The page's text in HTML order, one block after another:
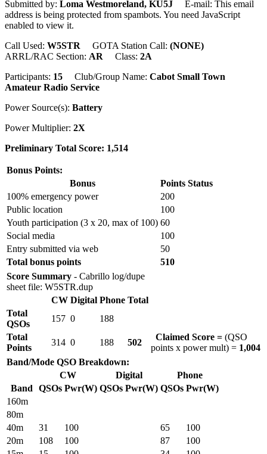
Submitted by: Loma Westmoreland, KU5J E-mail: This email
address is being protected from spambots. You need JavaScript
enabled to view it.
Call Used: W5STR GOTA Station Call: (NONE)
ARRL/RAC Section: AR Class: 2A
Participants: 15 Club/Group Name: Cabot Small Town
Amateur Radio Service
Power Source(s): Battery
Power Multiplier: 2X
Preliminary Total Score: 1,514
Bonus Points:
Bonus
Points Status
100% emergency power
200
Public location
100
Youth participation (3 x 20, max of 100) 60
Social media
100
Entry submitted via web
50
Total bonus points
510
Score Summary - Cabrillo log/dupe
sheet file: W5STR.dup
CW Digital Phone Total
Total
QSOs
157 0
188
Total
Points
314 0 188 502
Claimed Score = (QSO
points x power mult) = 1,004
Band/Mode QSO Breakdown:
CW
Digital
Phone
Band
QSOs Pwr(W) QSOs Pwr(W) QSOs Pwr(W)
160m
80m
40m
31 100 65
100
20m
108 100 87
100